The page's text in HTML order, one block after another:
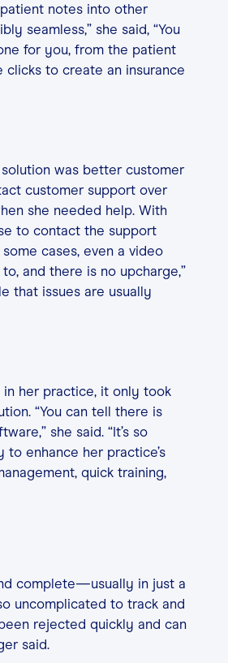
notes into other
seamless,” she said, “You
for you, from the patient
to create an insurance
was better customer
customer support over
she needed help. With
to contact the support
cases, even a video
and there is no upcharge,”
that issues are usually
her practice, it only took
“You can tell there is
she said. “It’s so
enhance her practice’s
quick training,
complete—usually in just a
uncomplicated to track and
rejected quickly and can
said.